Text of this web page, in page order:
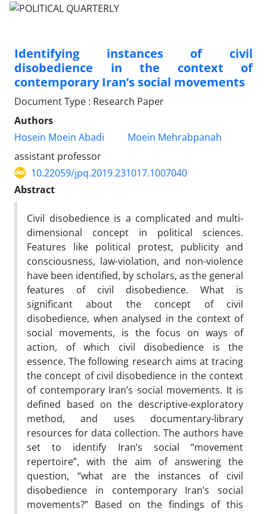
Identifying instances of civil
disobedience in the context of
contemporary Iran’s social movements
Document Type : Research Paper
Authors
Hosein Moein Abadi
Moein Mehrabpanah
assistant professor
10.22059/jpq.2019.231017.1007040
Abstract
Civil disobedience is a complicated and multi-
dimensional concept in political sciences.
Features like political protest, publicity and
consciousness, law-violation, and non-violence
have been identified, by scholars, as the general
features of civil disobedience. What is
significant about the concept of civil
disobedience, when analysed in the context of
social movements, is the focus on ways of
action, of which civil disobedience is the
essence. The following research aims at tracing
the concept of civil disobedience in the context
of contemporary Iran’s social movements. It is
defined based on the descriptive-exploratory
method, and uses documentary-library
resources for data collection. The authors have
set to identify Iran’s social “movement
repertoire”, with the aim of answering the
question, “what are the instances of civil
disobedience in contemporary Iran’s social
movements?” Based on the findings of this